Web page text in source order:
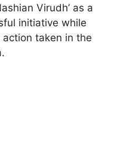
Virudh’ as a
initiative while
taken in the